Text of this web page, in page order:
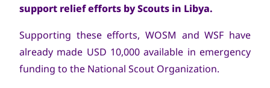
support relief efforts by Scouts in Libya.
Supporting these efforts, WOSM and WSF have
already made USD 10,000 available in emergency
funding to the National Scout Organization.